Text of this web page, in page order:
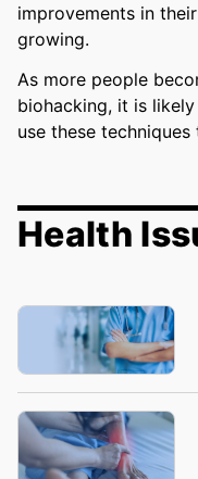
improvements in
growing.
As more people
biohacking, it is
use these
Health